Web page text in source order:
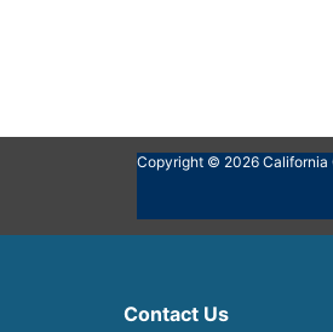
Copyright © 2026 California
Contact Us